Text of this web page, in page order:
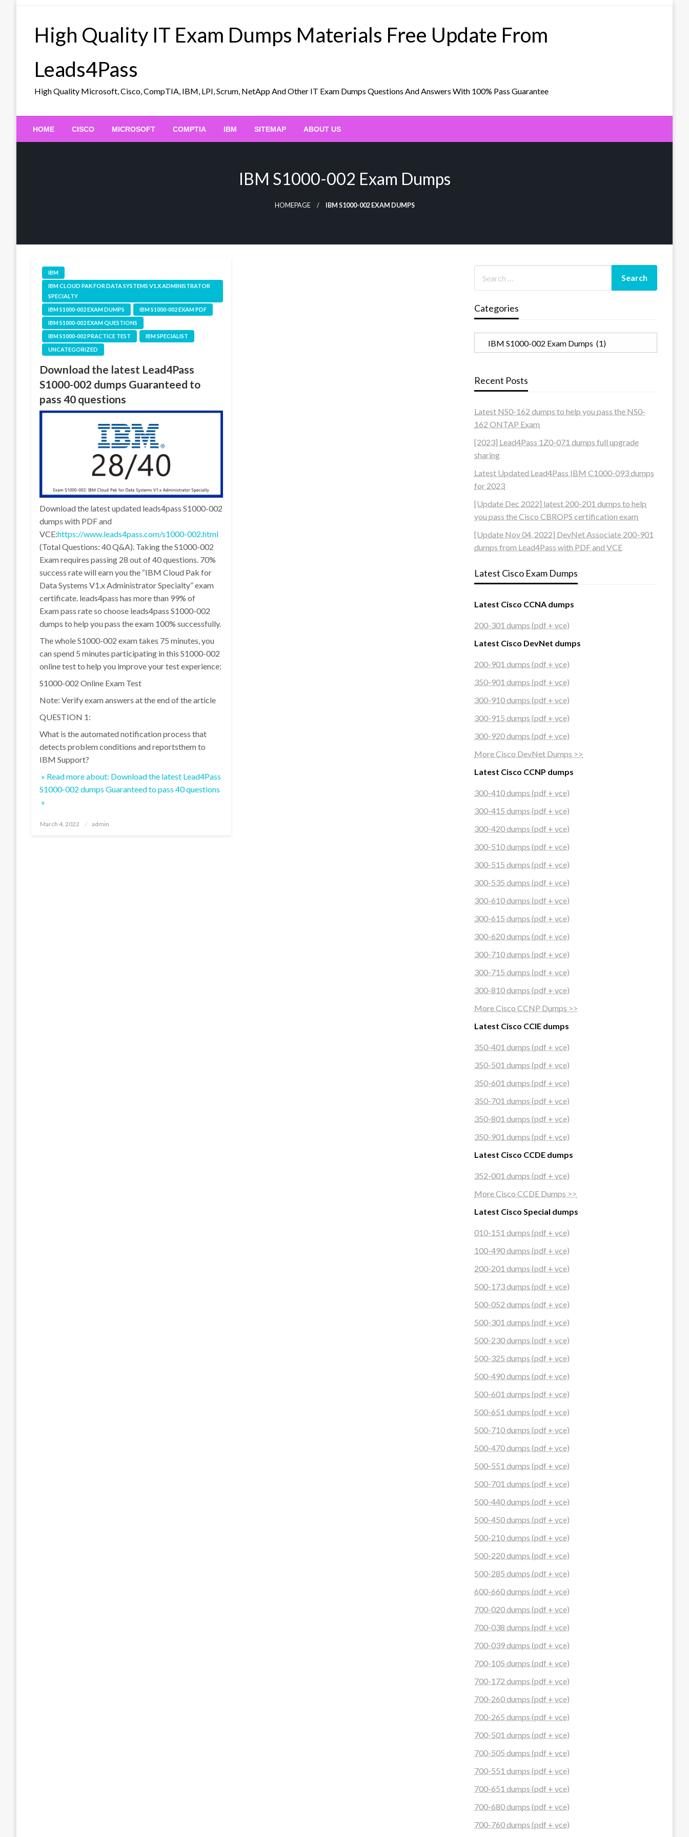
High Quality IT Exam Dumps Materials Free Update From
Leads4Pass
High Quality Microsoft, Cisco, CompTIA, IBM, LPI, Scrum, NetApp And Other IT Exam Dumps Questions And Answers With 100% Pass Guarantee
HOME CISCO MICROSOFT COMPTIA IBM SITEMAP ABOUT US
IBM S1000-002 Exam Dumps
HOMEPAGE IBM S1000-002 EXAM DUMPS
IBM
IBM CLOUD PAK FOR DATA SYSTEMS V1.X ADMINISTRATOR
SPECIALTY
IBM S1000-002 EXAM DUMPS
IBM S1000-002 EXAM PDF
IBM S1000-002 EXAM QUESTIONS
IBM S1000-002 PRACTICE TEST
IBM SPECIALIST
UNCATEGORIZED
Download the latest Lead4Pass
S1000-002 dumps Guaranteed to
pass 40 questions
Download the latest updated leads4pass S1000-002
dumps with PDF and
VCE:https://www.leads4pass.com/s1000-002.html
(Total Questions: 40 Q&A). Taking the S1000-002
Exam requires passing 28 out of 40 questions. 70%
success rate will earn you the “IBM Cloud Pak for
Data Systems V1.x Administrator Specialty” exam
certificate. leads4pass has more than 99% of
Exam pass rate so choose leads4pass S1000-002
dumps to help you pass the exam 100% successfully.
The whole S1000-002 exam takes 75 minutes, you
can spend 5 minutes participating in this S1000-002
online test to help you improve your test experience:
S1000-002 Online Exam Test
Note: Verify exam answers at the end of the article
QUESTION 1:
What is the automated notification process that
detects problem conditions and reportsthem to
IBM Support?
» Read more about: Download the latest Lead4Pass
S1000-002 dumps Guaranteed to pass 40 questions
»
Posted
March 4, 2022 admin
Categories
Recent Posts
Latest NS0-162 dumps to help you pass the NS0-
162 ONTAP Exam
[2023] Lead4Pass 1Z0-071 dumps full upgrade
sharing
Latest Updated Lead4Pass IBM C1000-093 dumps
for 2023
[Update Dec 2022] latest 200-201 dumps to help
you pass the Cisco CBROPS certification exam
[Update Nov 04, 2022] DevNet Associate 200-901
dumps from Lead4Pass with PDF and VCE
Latest Cisco Exam Dumps
Latest Cisco CCNA dumps
200-301 dumps (pdf + vce)
Latest Cisco DevNet dumps
200-901 dumps (pdf + vce)
350-901 dumps (pdf + vce)
300-910 dumps (pdf + vce)
300-915 dumps (pdf + vce)
300-920 dumps (pdf + vce)
More Cisco DevNet Dumps >>
Latest Cisco CCNP dumps
300-410 dumps (pdf + vce)
300-415 dumps (pdf + vce)
300-420 dumps (pdf + vce)
300-510 dumps (pdf + vce)
300-515 dumps (pdf + vce)
300-535 dumps (pdf + vce)
300-610 dumps (pdf + vce)
300-615 dumps (pdf + vce)
300-620 dumps (pdf + vce)
300-710 dumps (pdf + vce)
300-715 dumps (pdf + vce)
300-810 dumps (pdf + vce)
More Cisco CCNP Dumps >>
Latest Cisco CCIE dumps
350-401 dumps (pdf + vce)
350-501 dumps (pdf + vce)
350-601 dumps (pdf + vce)
350-701 dumps (pdf + vce)
350-801 dumps (pdf + vce)
350-901 dumps (pdf + vce)
Latest Cisco CCDE dumps
352-001 dumps (pdf + vce)
More Cisco CCDE Dumps >>
Latest Cisco Special dumps
010-151 dumps (pdf + vce)
100-490 dumps (pdf + vce)
200-201 dumps (pdf + vce)
500-173 dumps (pdf + vce)
500-052 dumps (pdf + vce)
500-301 dumps (pdf + vce)
500-230 dumps (pdf + vce)
500-325 dumps (pdf + vce)
500-490 dumps (pdf + vce)
500-601 dumps (pdf + vce)
500-651 dumps (pdf + vce)
500-710 dumps (pdf + vce)
500-470 dumps (pdf + vce)
500-551 dumps (pdf + vce)
500-701 dumps (pdf + vce)
500-440 dumps (pdf + vce)
500-450 dumps (pdf + vce)
500-210 dumps (pdf + vce)
500-220 dumps (pdf + vce)
500-285 dumps (pdf + vce)
600-660 dumps (pdf + vce)
700-020 dumps (pdf + vce)
700-038 dumps (pdf + vce)
700-039 dumps (pdf + vce)
700-105 dumps (pdf + vce)
700-172 dumps (pdf + vce)
700-260 dumps (pdf + vce)
700-265 dumps (pdf + vce)
700-501 dumps (pdf + vce)
700-505 dumps (pdf + vce)
700-551 dumps (pdf + vce)
700-651 dumps (pdf + vce)
700-680 dumps (pdf + vce)
700-760 dumps (pdf + vce)